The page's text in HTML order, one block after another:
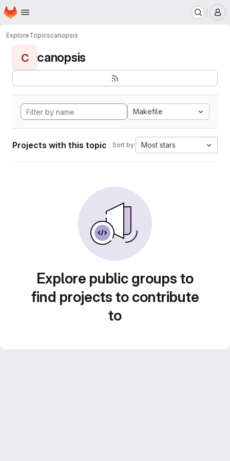
Skip to main content
Homepage
ExploreTopicscanopsis
C canopsis
Makefile
Projects with this topic Sort by: Most stars
Explore public groups to
find projects to contribute
to